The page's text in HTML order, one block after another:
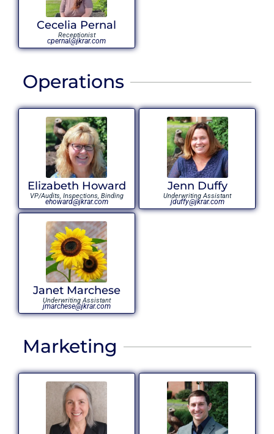
Cecelia Pernal
Receptionist
cpernal@jkrar.com
Operations
Elizabeth Howard
VP/Audits, Inspections, Binding
ehoward@jkrar.com
Jenn Duffy
Underwriting Assistant
jduffy@jkrar.com
Janet Marchese
Underwriting Assistant
jmarchese@jkrar.com
Marketing